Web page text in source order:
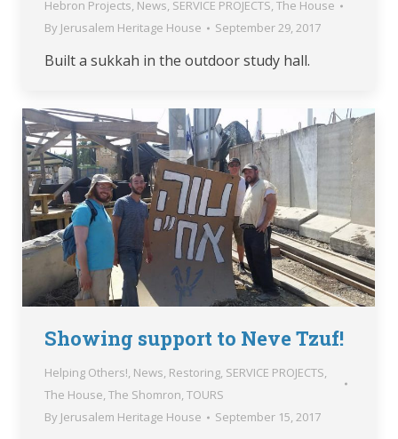
Hebron Projects, News, SERVICE PROJECTS, The House
By Jerusalem Heritage House September 29, 2017
Built a sukkah in the outdoor study hall.
Showing support to Neve Tzuf!
Helping Others!, News, Restoring, SERVICE PROJECTS,
The House, The Shomron, TOURS
By Jerusalem Heritage House September 15, 2017